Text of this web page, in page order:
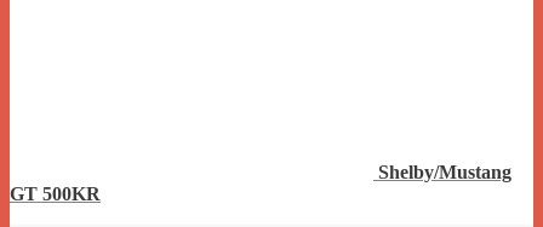
Shelby/Mustang
GT 500KR